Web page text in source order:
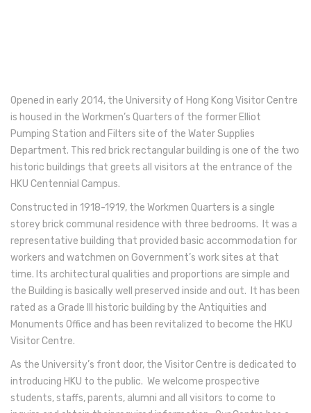
Opened in early 2014, the University of Hong Kong Visitor Centre
is housed in the Workmen’s Quarters of the former Elliot
Pumping Station and Filters site of the Water Supplies
Department. This red brick rectangular building is one of the two
historic buildings that greets all visitors at the entrance of the
HKU Centennial Campus.
Constructed in 1918-1919, the Workmen Quarters is a single
storey brick communal residence with three bedrooms. It was a
representative building that provided basic accommodation for
workers and watchmen on Government’s work sites at that
time. Its architectural qualities and proportions are simple and
the Building is basically well preserved inside and out. It has been
rated as a Grade III historic building by the Antiquities and
Monuments Office and has been revitalized to become the HKU
Visitor Centre.
As the University’s front door, the Visitor Centre is dedicated to
introducing HKU to the public. We welcome prospective
students, staffs, parents, alumni and all visitors to come to